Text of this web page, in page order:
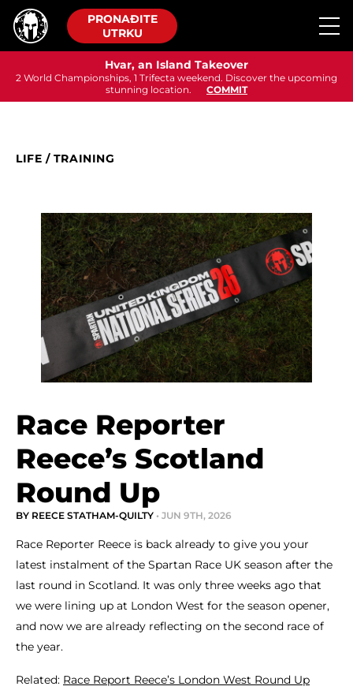
PRONAĐITE
UTRKU
Hvar, an Island Takeover
2 World Championships, 1 Trifecta weekend. Discover the upcoming
stunning location.
COMMIT
LIFE / TRAINING
Race Reporter
Reece’s Scotland
Round Up
BY REECE STATHAM-QUILTY • JUN 9TH, 2026
Race Reporter Reece is back already to give you your
latest instalment of the Spartan Race UK season after the
last round in Scotland. It was only three weeks ago that
we were lining up at London West for the season opener,
and now we are already reflecting on the second race of
the year.
Related: Race Report Reece’s London West Round Up